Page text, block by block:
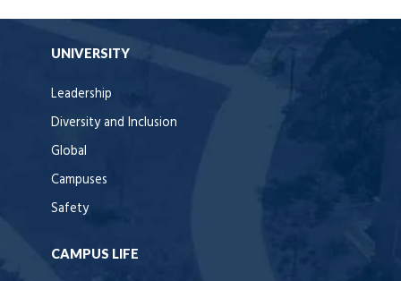
UNIVERSITY
Leadership
Diversity and Inclusion
Global
Campuses
Safety
CAMPUS LIFE